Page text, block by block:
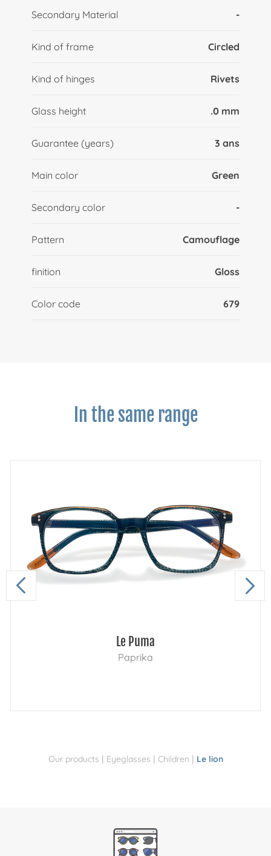
Our products | Eyeglasses | Children | Le lion
Secondary Material -
Kind of frame Circled
Kind of hinges Rivets
Glass height .0 mm
Guarantee (years) 3 ans
Main color Green
Secondary color -
Pattern Camouflage
finition Gloss
Color code 679
In the same range
Le Puma
Paprika